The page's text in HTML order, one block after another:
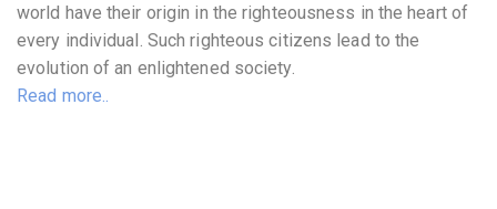
world have their origin in the righteousness in the heart of
every individual. Such righteous citizens lead to the
evolution of an enlightened society.
Read more..